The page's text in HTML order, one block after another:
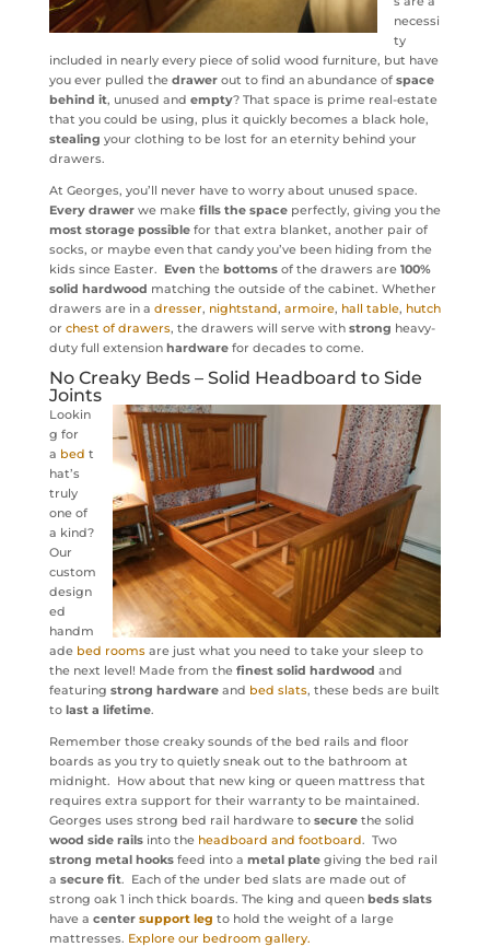
necessi
ty
included in nearly every piece of solid wood furniture, but have
you ever pulled the drawerout to find an abundance of space
behind it, unused and empty? That space is prime real-estate
that you could be using, plus it quickly becomes a black hole,
stealing your clothing to be lost for an eternity behind your
drawers.
At Georges, you’ll never have to worry about unused space.
Every drawerwe make fills the spaceperfectly, giving you the
most storage possiblefor that extra blanket, another pair of
socks, or maybe even that candy you’ve been hiding from the
kids since Easter. Even the bottomsof the drawers are 100%
solid hardwood matching the outside of the cabinet. Whether
drawers are in a dresser, nightstand, armoire, hall table, hutch
or chest of drawers, the drawers will serve with strong heavy-
duty full extension hardwarefor decades to come.
No Creaky Beds – Solid Headboard to Side
Joints
Lookin
g for
a bed t
hat’s
truly
one of
a kind?
Our
custom
design
ed
handm
ade bed roomsare just what you need to take your sleep to
the next level! Made from the finest solid hardwood and
featuring strong hardwareand bed slats, these beds are built
to last a lifetime.
Remember those creaky sounds of the bed rails and floor
boards as you try to quietly sneak out to the bathroom at
midnight. How about that new king or queen mattress that
requires extra support for their warranty to be maintained.
Georges uses strong bed rail hardware to securethe solid
wood side railsinto the headboard and footboard. Two
strong metal hooksfeed into a metal plategiving the bed rail
a secure fit. Each of the under bed slats are made out of
strong oak 1 inch thick boards. The king and queen beds slats
have a center support leg to hold the weight of a large
mattresses. Explore our bedroom gallery.